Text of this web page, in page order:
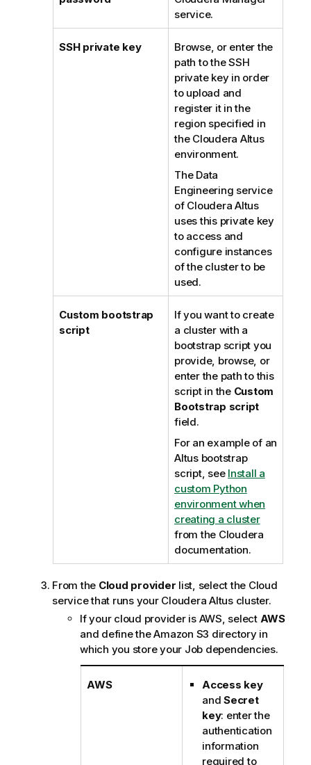
service.
SSH private key
Browse, or enter the
path to the SSH
private key in order
to upload and
register it in the
region specified in
the Cloudera Altus
environment.
The Data
Engineering service
of Cloudera Altus
uses this private key
to access and
configure instances
of the cluster to be
used.
Custom bootstrap
script
If you want to create
a cluster with a
bootstrap script you
provide, browse, or
enter the path to this
script in the Custom
Bootstrap script
field.
For an example of an
Altus bootstrap
script, see Install a
custom Python
environment when
creating a cluster
from the Cloudera
documentation.
From the Cloud provider list, select the Cloud
service that runs your Cloudera Altus cluster.
If your cloud provider is AWS, select AWS
and define the Amazon S3 directory in
which you store your Job dependencies.
AWS
Access key
and Secret
key: enter the
authentication
information
required to